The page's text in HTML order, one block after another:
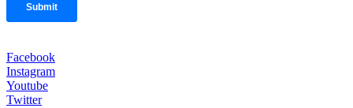
Facebook
Instagram
Youtube
Twitter